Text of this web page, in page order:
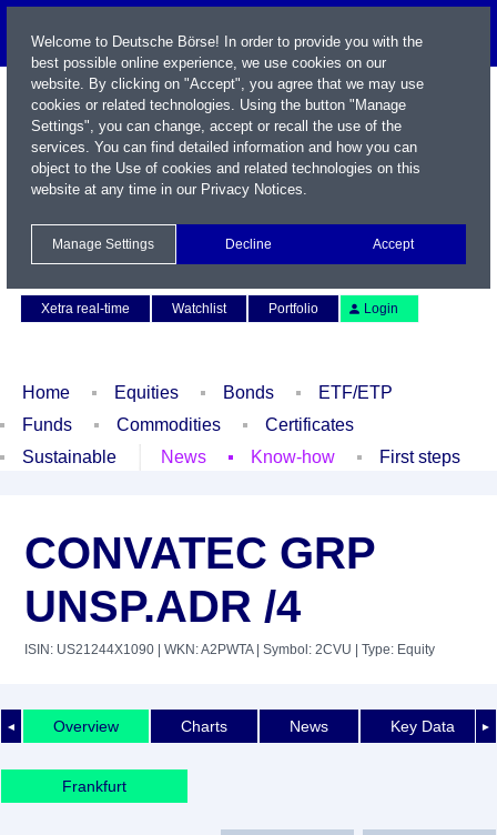
Xetra real-time
Watchlist Portfolio Login
Home Equities Bonds
ETF/ETP
Funds
Commodities
Certificates
Sustainable
News Know-how First steps
CONVATEC GRP
UNSP.ADR /4
ISIN: US21244X1090 | WKN: A2PWTA| Symbol: 2CVU | Type: Equity
◄ ►
Overview Charts News Key Data
Frankfurt
Welcome to Deutsche Börse! In order to provide you with the
best possible online experience, we use cookies on our
website. By clicking on "Accept", you agree that we may use
cookies or related technologies. Using the button "Manage
Settings", you can change, accept or recall the use of the
services. You can find detailed information and how you can
object to the Use of cookies and related technologies on this
website at any time in our Privacy Notices.
Manage Settings Decline Accept